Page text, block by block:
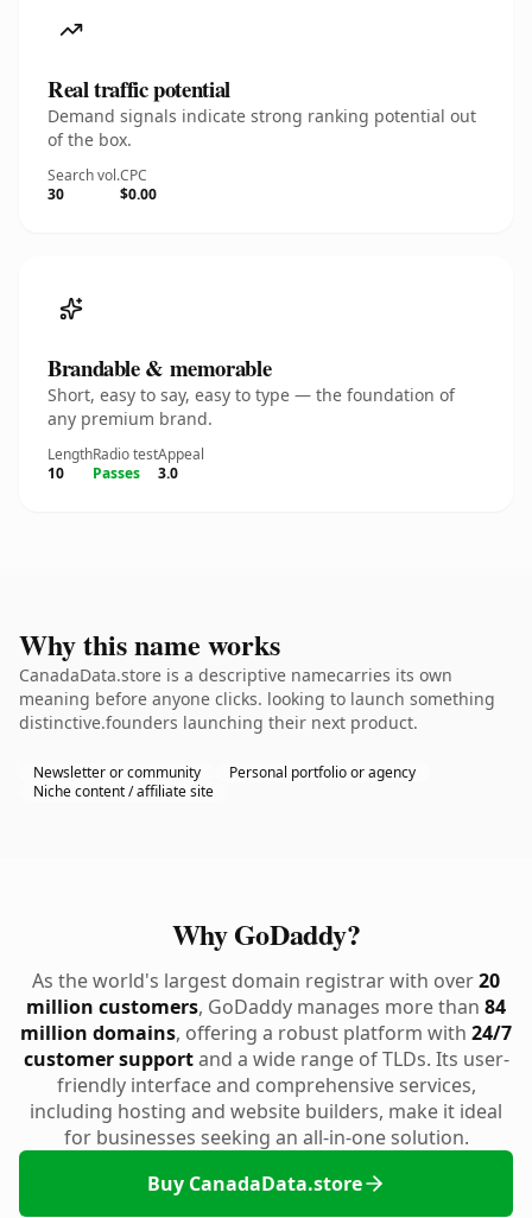
Real traffic potential
Demand signals indicate strong ranking potential out
of the box.
Search vol.
30
CPC
$0.00
Brandable & memorable
Short, easy to say, easy to type — the foundation of
any premium brand.
Length
10
Radio test
Passes
Appeal
3.0
Why this name works
CanadaData.store is a descriptive namecarries its own
meaning before anyone clicks. looking to launch something
distinctive.founders launching their next product.
Newsletter or community
Personal portfolio or agency
Niche content / affiliate site
Why GoDaddy?
As the world's largest domain registrar with over20
million customers, GoDaddy manages more than 84
million domains, offering a robust platform with 24/7
customer supportand a wide range of TLDs. Its user-
friendly interface and comprehensive services,
including hosting and website builders, make it ideal
for businesses seeking an all-in-one solution.
Buy CanadaData.store